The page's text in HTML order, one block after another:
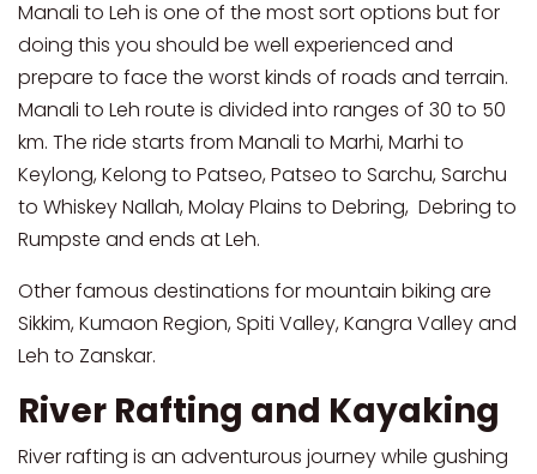
Manali to Leh is one of the most sort options but for
doing this you should be well experienced and
prepare to face the worst kinds of roads and terrain.
Manali to Leh route is divided into ranges of 30 to 50
km. The ride starts from Manali to Marhi, Marhi to
Keylong, Kelong to Patseo, Patseo to Sarchu, Sarchu
to Whiskey Nallah, Molay Plains to Debring, Debring to
Rumpste and ends at Leh.
Other famous destinations for mountain biking are
Sikkim, Kumaon Region, Spiti Valley, Kangra Valley and
Leh to Zanskar.
River Rafting and Kayaking
River rafting is an adventurous journey while gushing